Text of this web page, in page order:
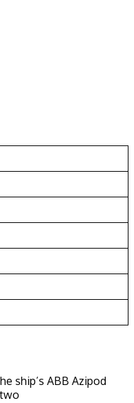
ship’s ABB Azipod